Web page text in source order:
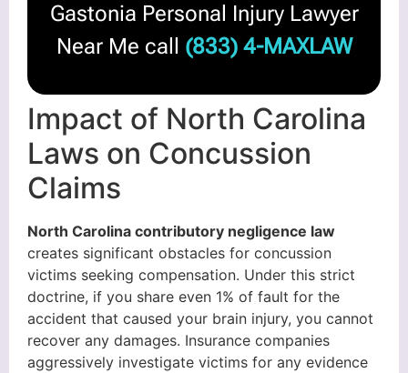
Gastonia Personal Injury Lawyer
Near Me call (833) 4-MAXLAW
Impact of North Carolina
Laws on Concussion
Claims
North Carolina contributory negligence law
creates significant obstacles for concussion
victims seeking compensation. Under this strict
doctrine, if you share even 1% of fault for the
accident that caused your brain injury, you cannot
recover any damages. Insurance companies
aggressively investigate victims for any evidence